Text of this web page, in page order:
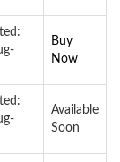
Buy
Now
Available
Soon